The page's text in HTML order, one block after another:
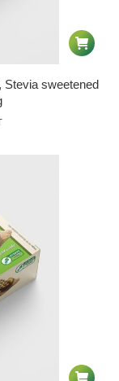
Stevia sweetened